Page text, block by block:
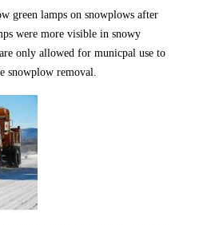
green lamps on snowplows after
were more visible in snowy
only allowed for municpal use to
snowplow removal.